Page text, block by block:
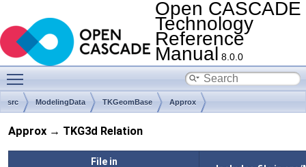
Open CASCADE
Technology
Reference
Manual 8.0.0
src ModelingData TKGeomBase Approx
Approx → TKG3d Relation
File in